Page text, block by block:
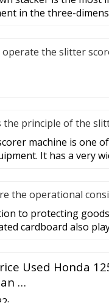
in the three-
operate the slitter
the principle of the
machine is one
It has a very
the operational
to protecting
cardboard also
Used Honda
…